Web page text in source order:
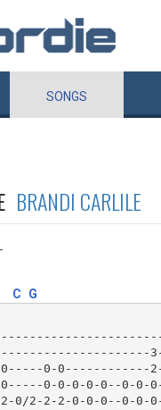
SONGS
BRANDI CARLILE
C G
3-
0-0------------2-
0-0-0-0-0--0-0-
0/2-2-2-0-0-0--0-0-